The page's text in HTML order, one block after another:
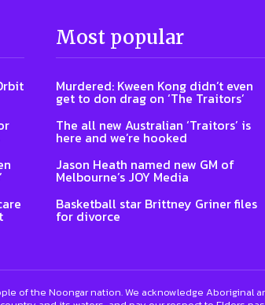
Most popular
Murdered: Kween Kong didn’t even
get to don drag on ‘The Traitors’
The all new Australian ‘Traitors’ is
here and we’re hooked
Jason Heath named new GM of
Melbourne’s JOY Media
Basketball star Brittney Griner files
for divorce
of the Noongar nation. We acknowledge Aboriginal